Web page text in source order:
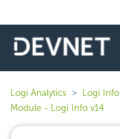
Logi Analytics Logi Info
Module - Logi Info v14